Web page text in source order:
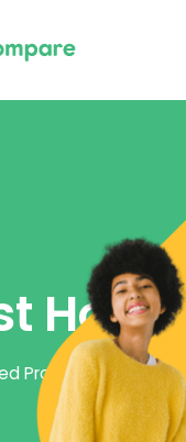
Providers and